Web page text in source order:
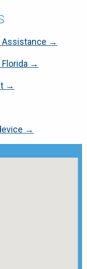
Assistance →
Florida →
→
→